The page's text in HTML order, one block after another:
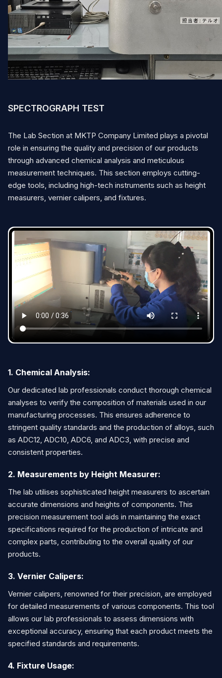
English Vietnamese Japanese
Contact
SPECTROGRAPH TEST
The Lab Section at MKTP Company Limited plays a pivotal
role in ensuring the quality and precision of our products
through advanced chemical analysis and meticulous
measurement techniques. This section employs cutting-
edge tools, including high-tech instruments such as height
measurers, vernier calipers, and fixtures.
1. Chemical Analysis:
Our dedicated lab professionals conduct thorough chemical
analyses to verify the composition of materials used in our
manufacturing processes. This ensures adherence to
stringent quality standards and the production of alloys, such
as ADC12, ADC10, ADC6, and ADC3, with precise and
consistent properties.
2. Measurements by Height Measurer:
The lab utilises sophisticated height measurers to ascertain
accurate dimensions and heights of components. This
precision measurement tool aids in maintaining the exact
specifications required for the production of intricate and
complex parts, contributing to the overall quality of our
products.
3. Vernier Calipers:
Vernier calipers, renowned for their precision, are employed
for detailed measurements of various components. This tool
allows our lab professionals to assess dimensions with
exceptional accuracy, ensuring that each product meets the
specified standards and requirements.
4. Fixture Usage: